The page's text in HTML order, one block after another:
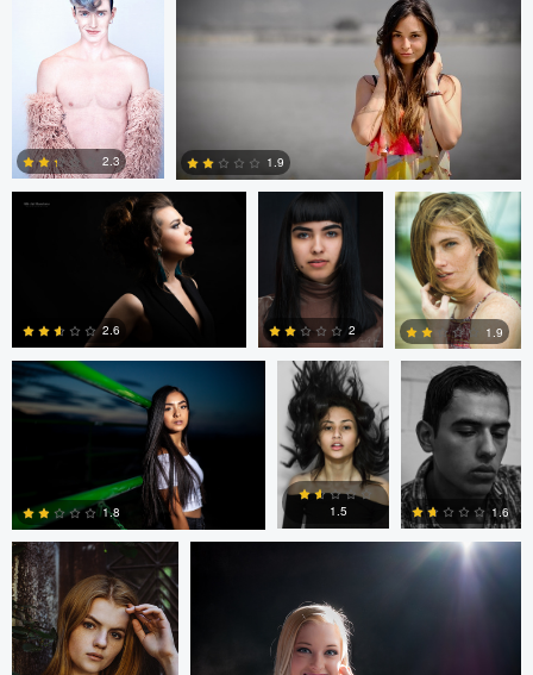
1
2.3
0
1.9
Nicolai Buruiana
2.6
1
2
Gabriel G
Medina
1
1.9
1.8
Graydon
Swartz
1.5
Graydon Swartz
1.6
John Crisp